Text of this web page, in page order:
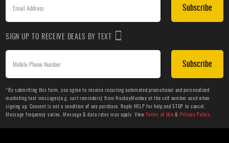
Subscribe
SIGN UP TO RECEIVE DEALS BY TEXT
Subscribe
*By submitting this form, you agree to receive recurring automated promotional and personalized
marketing text messages(e.g. cart reminders) from HockeyMonkey at the cell number used when
signing up. Consent is not a condition of any purchase. Reply HELP for help and STOP to cancel.
Message frequency varies. Message & data rates may apply. ViewTerms of Use & Privacy Policy